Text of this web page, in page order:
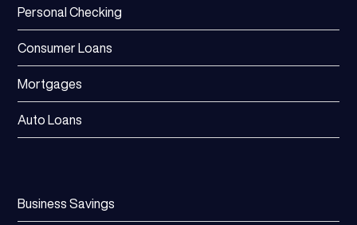
Personal Checking
Consumer Loans
Mortgages
Auto Loans
Business Savings